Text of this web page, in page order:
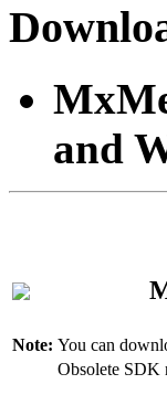
and
Note: You can
Obsolete SDK